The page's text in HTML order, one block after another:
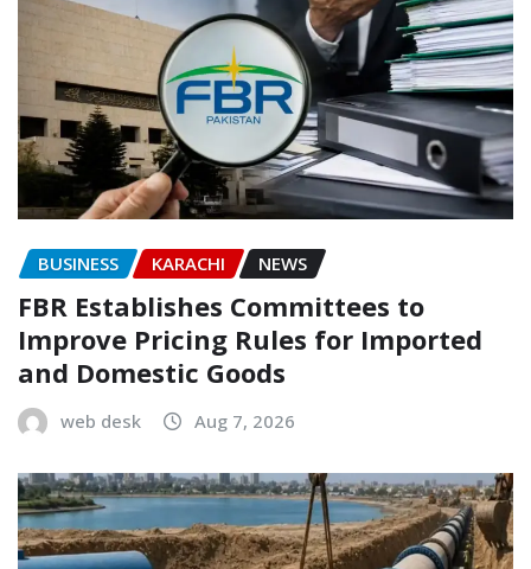
BUSINESS KARACHI NEWS
FBR Establishes Committees to
Improve Pricing Rules for Imported
and Domestic Goods
web desk Aug 7, 2026